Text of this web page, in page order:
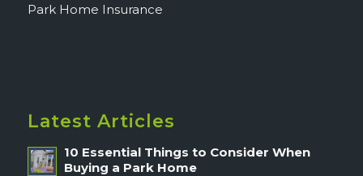
Park Home Insurance
Latest Articles
10 Essential Things to Consider When
Buying a Park Home